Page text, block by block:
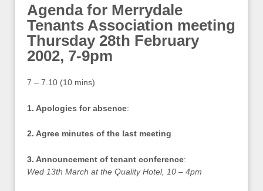
Agenda for Merrydale
Tenants Association meeting
Thursday 28th February
2002, 7-9pm
7 – 7.10 (10 mins)
1. Apologies for absence:
2. Agree minutes of the last meeting
3. Announcement of tenant conference:
Wed 13th March at the Quality Hotel, 10 – 4pm